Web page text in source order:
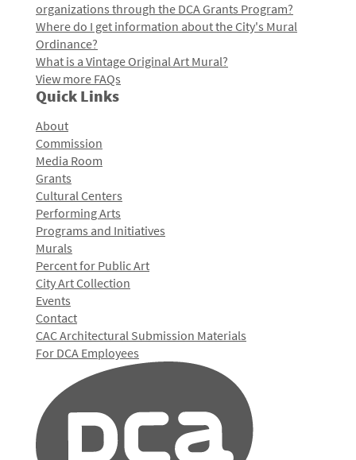
organizations through the DCA Grants Program?
Where do I get information about the City's Mural
Ordinance?
What is a Vintage Original Art Mural?
View more FAQs
Quick Links
About
Commission
Media Room
Grants
Cultural Centers
Performing Arts
Programs and Initiatives
Murals
Percent for Public Art
City Art Collection
Events
Contact
CAC Architectural Submission Materials
For DCA Employees